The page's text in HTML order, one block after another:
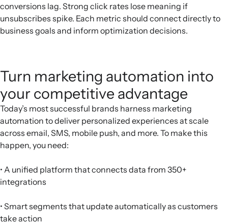
conversions lag. Strong click rates lose meaning if
unsubscribes spike. Each metric should connect directly to
business goals and inform optimization decisions.
Turn marketing automation into
your competitive advantage
Today’s most successful brands harness marketing
automation to deliver personalized experiences at scale
across email, SMS, mobile push, and more. To make this
happen, you need:
• A unified platform that connects data from 350+
integrations
• Smart segments that update automatically as customers
take action